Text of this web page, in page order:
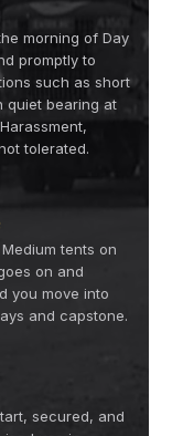
morning of Day
promptly to
such as short
quiet bearing at
tolerated.
tents on
on and
you move into
and capstone.
secured, and